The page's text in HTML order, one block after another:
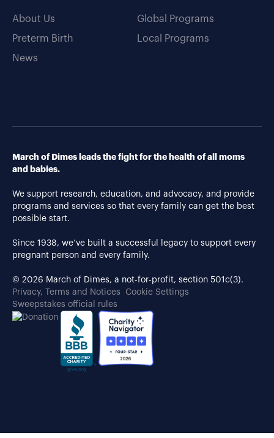
About Us
Preterm Birth
News
Global Programs
Local Programs
March of Dimes leads the fight for the health of all moms
and babies.
We support research, education, and advocacy, and provide
programs and services so that every family can get the best
possible start.
Since 1938, we’ve built a successful legacy to support every
pregnant person and every family.
© 2026 March of Dimes, a not-for-profit, section 501c(3).
Privacy, Terms and Notices
Cookie Settings
Sweepstakes official rules